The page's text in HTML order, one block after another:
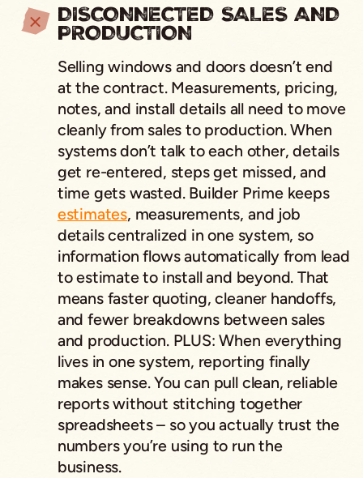
DISCONNECTED SALES AND
PRODUCTION
Selling windows and doors doesn’t end
at the contract. Measurements, pricing,
notes, and install details all need to move
cleanly from sales to production. When
systems don’t talk to each other, details
get re-entered, steps get missed, and
time gets wasted. Builder Prime keeps
estimates, measurements, and job
details centralized in one system, so
information flows automatically from lead
to estimate to install and beyond. That
means faster quoting, cleaner handoffs,
and fewer breakdowns between sales
and production. PLUS: When everything
lives in one system, reporting finally
makes sense. You can pull clean, reliable
reports without stitching together
spreadsheets – so you actually trust the
numbers you’re using to run the
business.